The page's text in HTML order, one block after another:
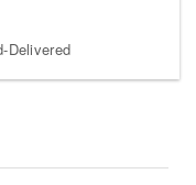
Delivered